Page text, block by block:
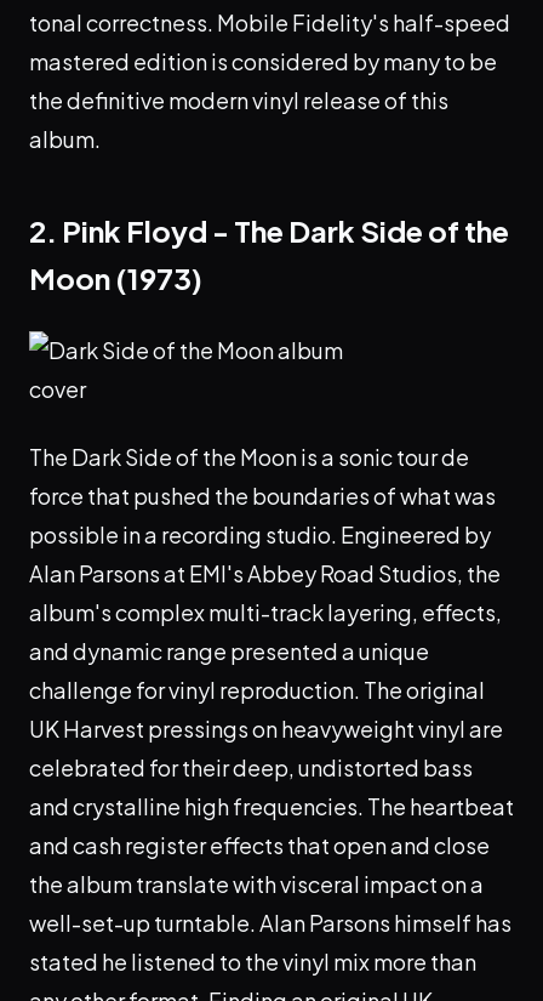
tonal correctness. Mobile Fidelity's half-speed
mastered edition is considered by many to be
the definitive modern vinyl release of this
album.
2. Pink Floyd - The Dark Side of the
Moon (1973)
The Dark Side of the Moon is a sonic tour de
force that pushed the boundaries of what was
possible in a recording studio. Engineered by
Alan Parsons at EMI's Abbey Road Studios, the
album's complex multi-track layering, effects,
and dynamic range presented a unique
challenge for vinyl reproduction. The original
UK Harvest pressings on heavyweight vinyl are
celebrated for their deep, undistorted bass
and crystalline high frequencies. The heartbeat
and cash register effects that open and close
the album translate with visceral impact on a
well-set-up turntable. Alan Parsons himself has
stated he listened to the vinyl mix more than